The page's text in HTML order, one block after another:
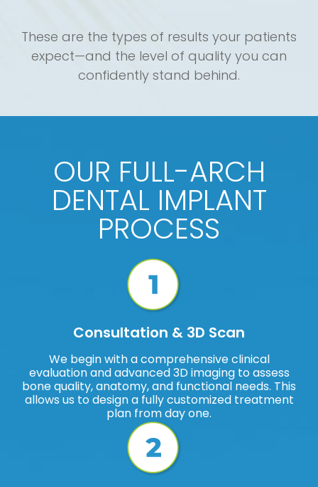
These are the types of results your patients
expect—and the level of quality you can
confidently stand behind.
OUR FULL-ARCH
DENTAL IMPLANT
PROCESS
Consultation & 3D Scan
We begin with a comprehensive clinical
evaluation and advanced 3D imaging to assess
bone quality, anatomy, and functional needs. This
allows us to design a fully customized treatment
plan from day one.